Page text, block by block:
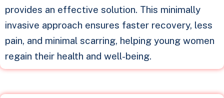
provides an effective solution. This minimally
invasive approach ensures faster recovery, less
pain, and minimal scarring, helping young women
regain their health and well-being.